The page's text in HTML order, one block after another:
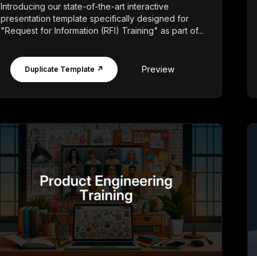
Introducing our state-of-the-art interactive
presentation template specifically designed for
"Request for Information (RFI) Training" as part of...
Duplicate Template ↗ Preview